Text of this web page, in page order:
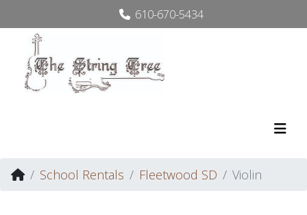
610-670-5434
School Rentals Fleetwood SD Violin